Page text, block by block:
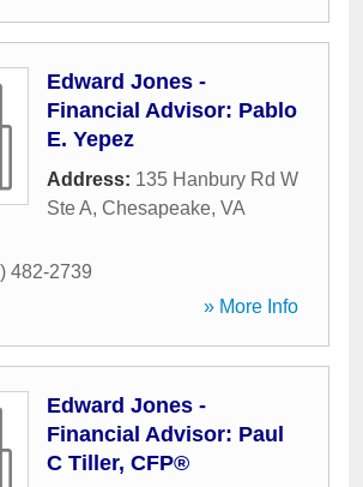
Edward Jones -
Financial Advisor: Pablo
E. Yepez
Address: 135 Hanbury Rd W
Ste A, Chesapeake, VA
482-2739
» More Info
Edward Jones -
Financial Advisor: Paul
C Tiller, CFP®